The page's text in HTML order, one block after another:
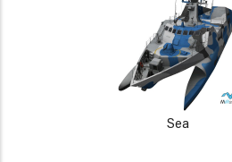
Sea